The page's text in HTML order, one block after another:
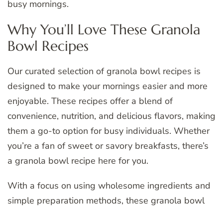
busy mornings.
Why You’ll Love These Granola
Bowl Recipes
Our curated selection of granola bowl recipes is
designed to make your mornings easier and more
enjoyable. These recipes offer a blend of
convenience, nutrition, and delicious flavors, making
them a go-to option for busy individuals. Whether
you’re a fan of sweet or savory breakfasts, there’s
a granola bowl recipe here for you.
With a focus on using wholesome ingredients and
simple preparation methods, these granola bowl